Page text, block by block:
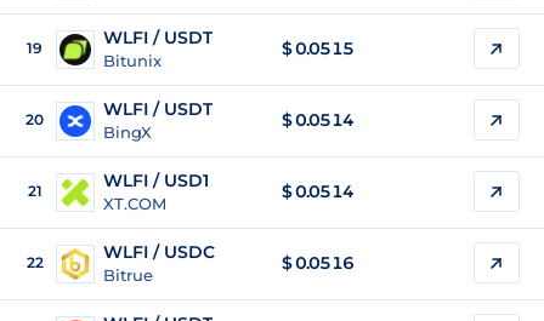
19 WLFI / USDT
Bitunix
$0.0515
20 WLFI / USDT
BingX
$0.0514
21 WLFI / USD1
XT.COM
$0.0514
22 WLFI / USDC
Bitrue
$0.0516